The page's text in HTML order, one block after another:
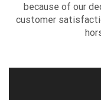
because of our
customer